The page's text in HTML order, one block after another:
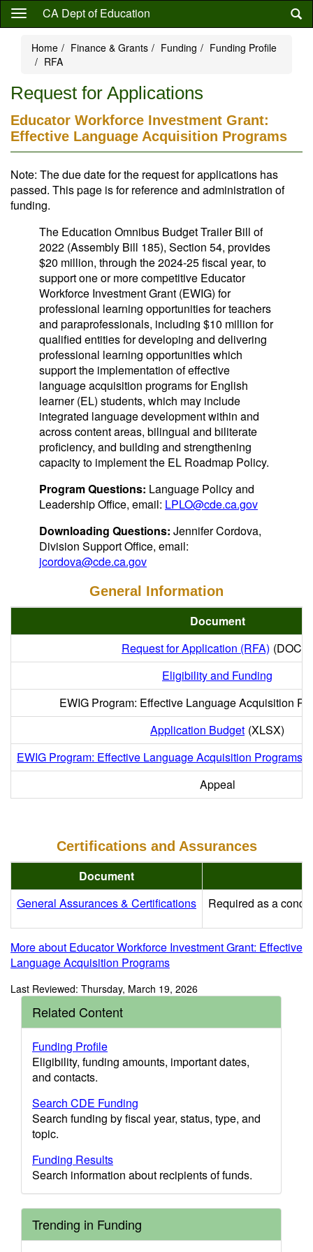
Skip
content
CA Dept of Education
Home Finance & Grants Funding
Funding Profile
RFA
Request for Applications
Educator Workforce Investment Grant:
Effective Language Acquisition Programs
Note: The due date for the request for applications has
passed. This page is for reference and administration of
funding.
The Education Omnibus Budget Trailer Bill of
2022 (Assembly Bill 185), Section 54, provides
$20 million, through the 2024-25 fiscal year, to
support one or more competitive Educator
Workforce Investment Grant (EWIG) for
professional learning opportunities for teachers
and paraprofessionals, including $10 million for
qualified entities for developing and delivering
professional learning opportunities which
support the implementation of effective
language acquisition programs for English
learner (EL) students, which may include
integrated language development within and
across content areas, bilingual and biliterate
proficiency, and building and strengthening
capacity to implement the EL Roadmap Policy.
Program Questions: Language Policy and
Leadership Office, email: LPLO@cde.ca.gov
Downloading Questions: Jennifer Cordova,
Division Support Office, email:
jcordova@cde.ca.gov
General Information
Document
Request for Application (RFA) (DOCX)
Eligibility and Funding
EWIG Program: Effective Language Acquisition
Application Budget (XLSX)
EWIG Program: Effective Language Acquisition Programs
Appeal
Certifications and Assurances
Document
General Assurances & Certifications
Required as a
More about Educator Workforce Investment Grant: Effective
Language Acquisition Programs
Last Reviewed: Thursday, March 19, 2026
Related Content
Funding Profile
Eligibility, funding amounts, important dates,
and contacts.
Search CDE Funding
Search funding by fiscal year, status, type, and
topic.
Funding Results
Search information about recipients of funds.
Trending in Funding